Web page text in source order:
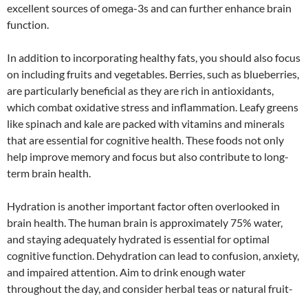
excellent sources of omega-3s and can further enhance brain
function.
In addition to incorporating healthy fats, you should also focus
on including fruits and vegetables. Berries, such as blueberries,
are particularly beneficial as they are rich in antioxidants,
which combat oxidative stress and inflammation. Leafy greens
like spinach and kale are packed with vitamins and minerals
that are essential for cognitive health. These foods not only
help improve memory and focus but also contribute to long-
term brain health.
Hydration is another important factor often overlooked in
brain health. The human brain is approximately 75% water,
and staying adequately hydrated is essential for optimal
cognitive function. Dehydration can lead to confusion, anxiety,
and impaired attention. Aim to drink enough water
throughout the day, and consider herbal teas or natural fruit-